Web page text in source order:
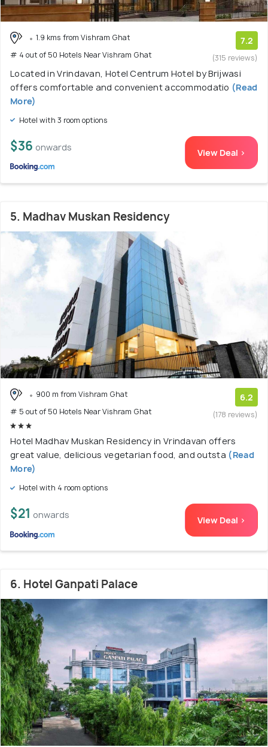
1.9 kms from Vishram Ghat
# 4 out of 50 Hotels Near Vishram Ghat
7.2
(315 reviews)
Located in Vrindavan, Hotel Centrum Hotel by Brijwasi
offers comfortable and convenient accommodatio (Read
More)
Hotel with 3 room options
$36 onwards View Deal >
5. Madhav Muskan Residency
900 m from Vishram Ghat
# 5 out of 50 Hotels Near Vishram Ghat
6.2
(178 reviews)
Hotel Madhav Muskan Residency in Vrindavan offers
great value, delicious vegetarian food, and outsta (Read
More)
Hotel with 4 room options
$21 onwards View Deal >
6. Hotel Ganpati Palace